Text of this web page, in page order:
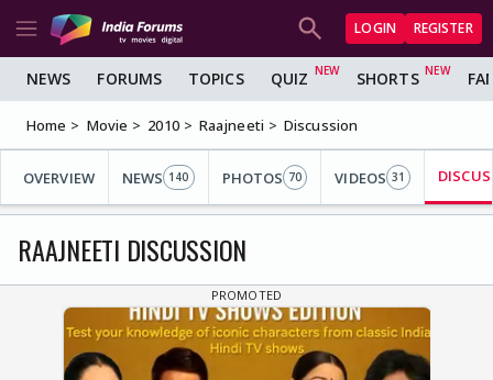
LOGIN REGISTER
NEWS FORUMS TOPICS QUIZ SHORTS
Home Movie 2010 Raajneeti Discussion
OVERVIEW NEWS 140 PHOTOS 70 VIDEOS 31
RAAJNEETI DISCUSSION